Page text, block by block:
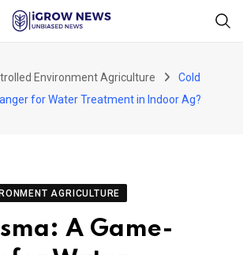
Environment Agriculture
Cold
for Water Treatment in Indoor Ag?
AGRICULTURE
A Game-